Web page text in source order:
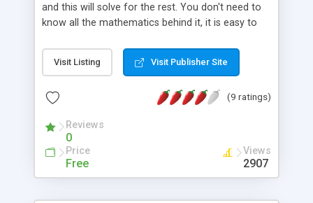
and this will solve for the rest. You don't need to
know all the mathematics behind it, it is easy to
Visit Listing Visit Publisher Site
(9 ratings)
Reviews
0
Price
Free
Views
2907